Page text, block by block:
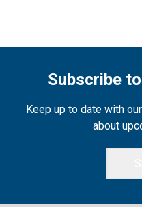
Subscribe
Keep up to date with
about